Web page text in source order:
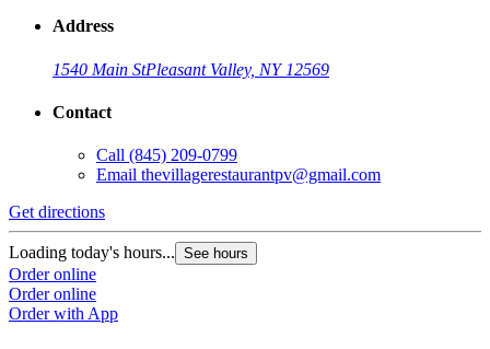
Address
1540 Main StPleasant Valley, NY 12569
Contact
Call (845) 209-0799
Email thevillagerestaurantpv@gmail.com
Get directions
Loading today's hours... See hours
Order online
Order online
Order with App